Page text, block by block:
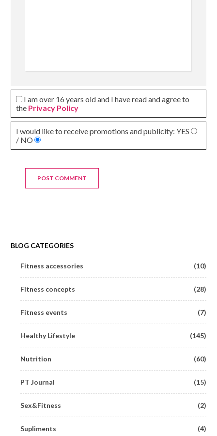
I am over 16 years old and I have read and agree to
the Privacy Policy
I would like to receive promotions and publicity:YES
/ NO
BLOG CATEGORIES
Fitness accessories (10)
Fitness concepts (28)
Fitness events (7)
Healthy Lifestyle (145)
Nutrition (60)
PT Journal (15)
Sex&Fitness (2)
Supliments (4)